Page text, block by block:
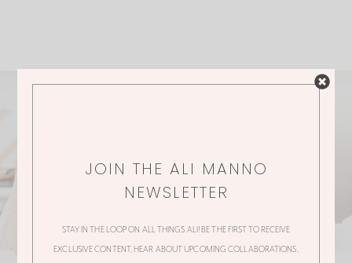
JOIN THE ALI MANNO
NEWSLETTER
STAY IN THE LOOP ON ALL THINGS ALI! BE THE FIRST TO RECEIVE
EXCLUSIVE CONTENT, HEAR ABOUT UPCOMING COLLABORATIONS,